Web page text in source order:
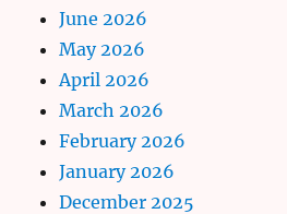
June 2026
May 2026
April 2026
March 2026
February 2026
January 2026
December 2025